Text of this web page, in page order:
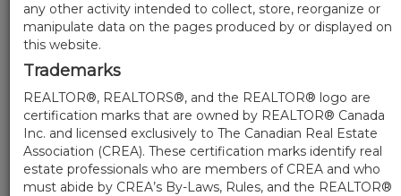
any other activity intended to collect, store, reorganize or
manipulate data on the pages produced by or displayed on
this website.
Trademarks
REALTOR®, REALTORS®, and the REALTOR® logo are
certification marks that are owned by REALTOR® Canada
Inc. and licensed exclusively to The Canadian Real Estate
Association (CREA). These certification marks identify real
estate professionals who are members of CREA and who
must abide by CREA’s By-Laws, Rules, and the REALTOR®